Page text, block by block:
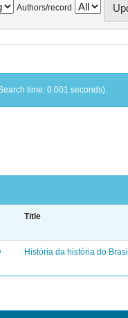
Authors/record
time: 0.001 seconds).
Title
História da história do Brasil